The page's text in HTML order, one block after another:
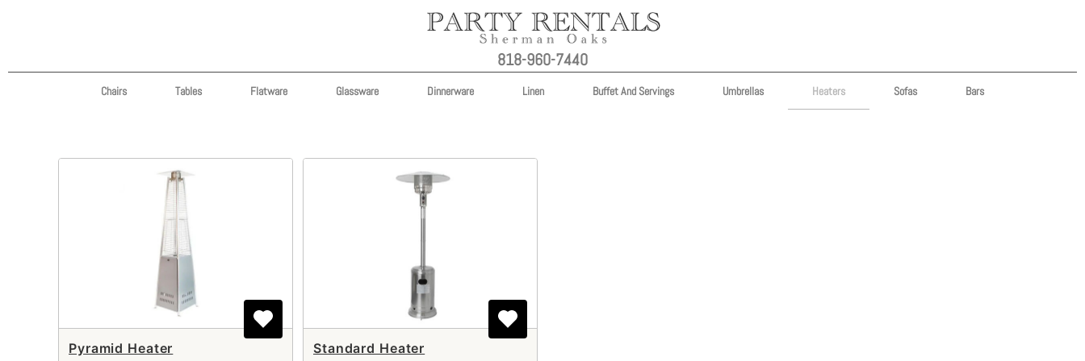
818-960-7440
Chairs Tables Flatware Glassware Dinnerware Linen Buffet And Servings Umbrellas Heaters Sofas Bars
Pyramid Heater Standard Heater